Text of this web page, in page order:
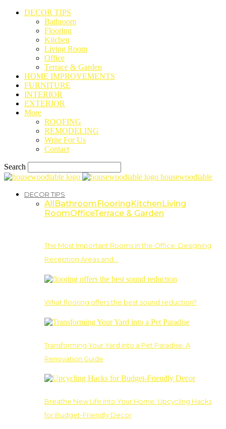
DECOR TIPS
Bathroom
Flooring
Kitchen
Living Room
Office
Terrace & Garden
HOME IMPROVEMENTS
FURNITURE
INTERIOR
EXTERIOR
More
ROOFING
REMODELING
Write For Us
Contact
Search
housewoodtable
DECOR TIPS
AllBathroomFlooringKitchenLiving
RoomOfficeTerrace & Garden
The Most Important Rooms in the Office: Designing
Reception Areas and…
What flooring offers the best sound reduction?
Transforming Your Yard into a Pet Paradise: A
Renovation Guide
Breathe New Life into Your Home: Upcycling Hacks
for Budget-Friendly Decor